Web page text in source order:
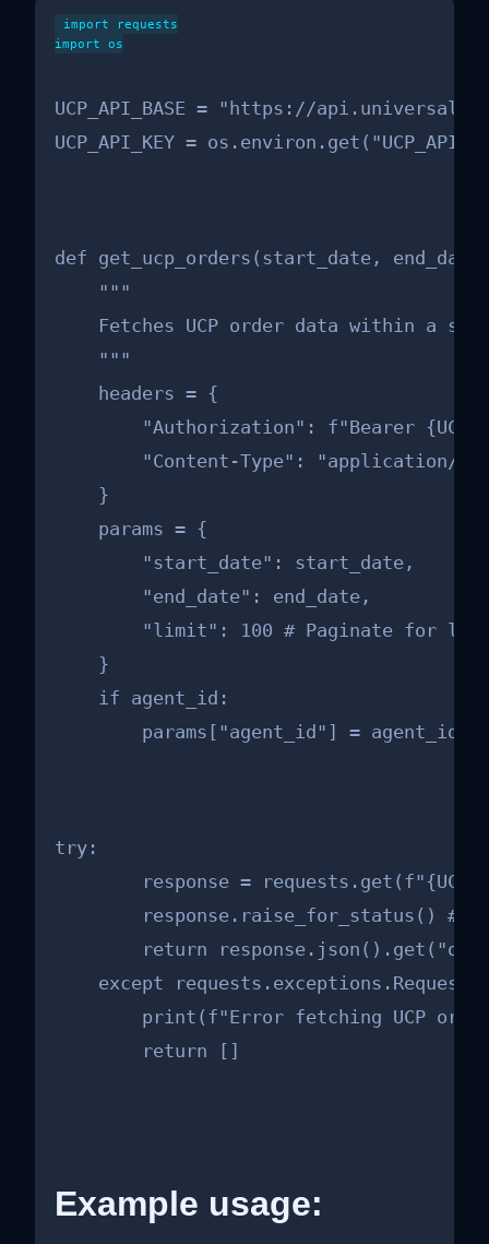
import requests
import os
UCP_API_BASE = "https://
UCP_API_KEY =
def get_ucp_orders(start_date,
    """
Fetches UCP order data within a
    """
    headers = {
"Authorization": f"Bearer
"Content-Type": "application/
    }
    params = {
        "start_date": start_date,
        "end_date": end_date,
"limit": 100 # Paginate for
    }
    if agent_id:
params["agent_id"] = agent_id
try:
response =
response.raise_for_status() #
return
except
print(f"Error fetching UCP
        return []
Example usage: